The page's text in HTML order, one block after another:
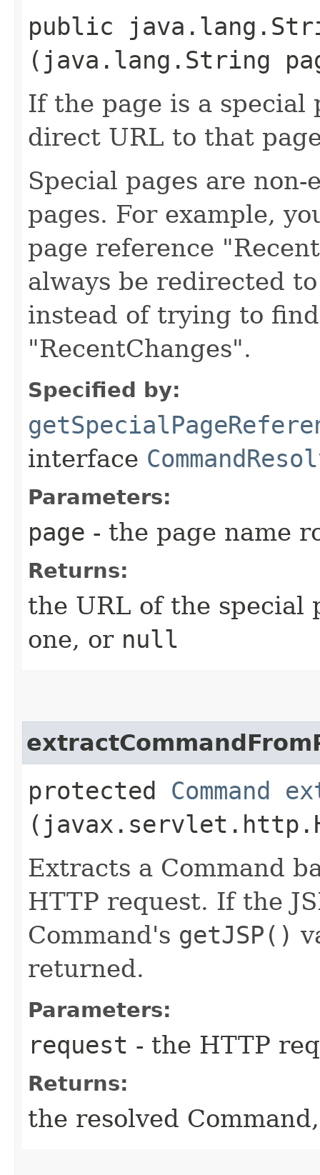
public
(java.lang.String
If the page is a special
direct URL to that
Special pages are
pages. For example,
page reference
always be redirected
instead of trying to
"RecentChanges".
Specified by:
interface
Parameters:
page - the page name
Returns:
the URL of the special
one, or null
protected Command
Extracts a Command
HTTP request. If the
Command's getJSP()
returned.
Parameters:
request - the HTTP
Returns:
the resolved